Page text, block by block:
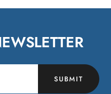
SUBMIT